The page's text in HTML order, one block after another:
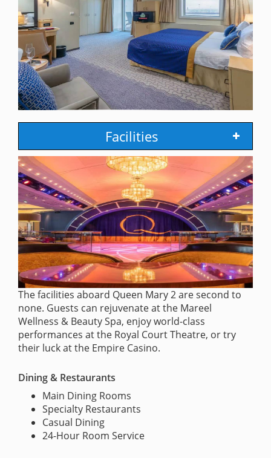
Facilities
The facilities aboard Queen Mary 2 are second to
none. Guests can rejuvenate at the Mareel
Wellness & Beauty Spa, enjoy world-class
performances at the Royal Court Theatre, or try
their luck at the Empire Casino.
Dining & Restaurants
Main Dining Rooms
Specialty Restaurants
Casual Dining
24-Hour Room Service